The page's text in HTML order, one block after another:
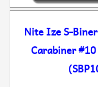
Nite Ize S-
Carabiner